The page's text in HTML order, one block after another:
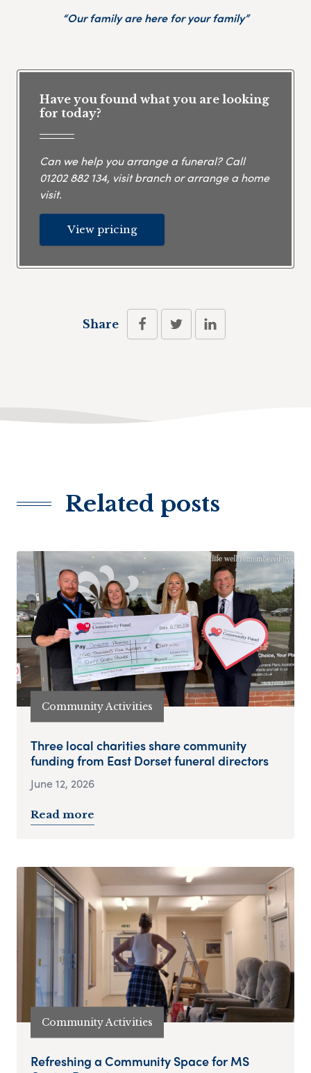
“Our family are here for your family”
Have you found what you are looking
for today?
Can we help you arrange a funeral? Call
01202 882 134, visit branch or arrange a home
visit.
View pricing
Share
Related posts
Community Activities
Three local charities share community
funding from East Dorset funeral directors
June 12, 2026
Read more
Community Activities
Refreshing a Community Space for MS